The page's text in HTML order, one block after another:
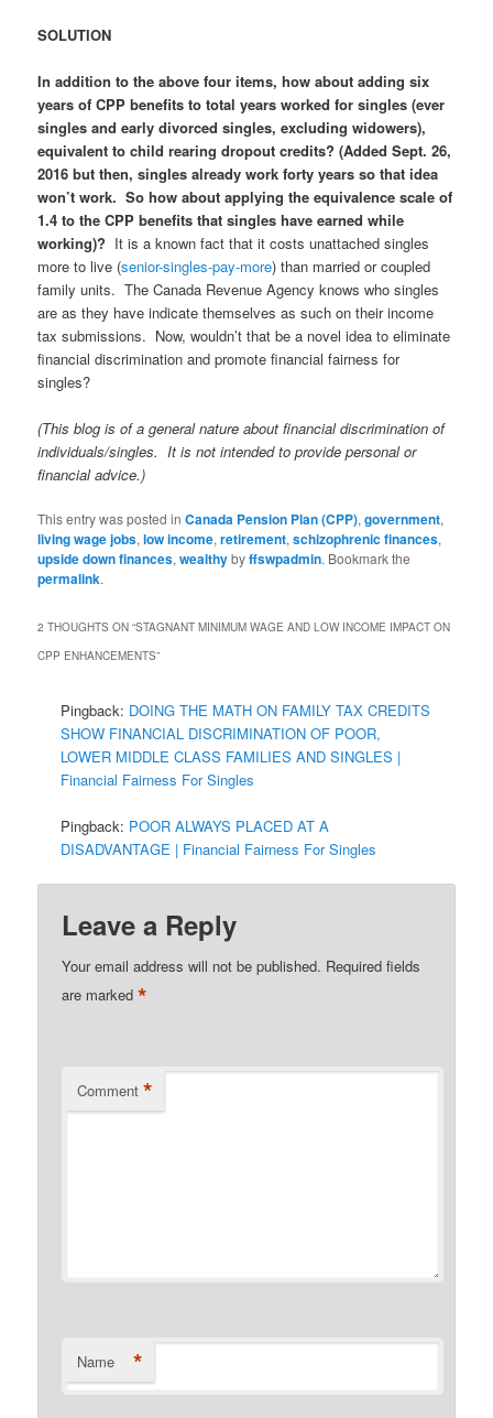
SOLUTION
In addition to the above four items, how about adding six
years of CPP benefits to total years worked for singles (ever
singles and early divorced singles, excluding widowers),
equivalent to child rearing dropout credits? (Added Sept. 26,
2016 but then, singles already work forty years so that idea
won’t work. So how about applying the equivalence scale of
1.4 to the CPP benefits that singles have earned while
working)? It is a known fact that it costs unattached singles
more to live (senior-singles-pay-more) than married or coupled
family units. The Canada Revenue Agency knows who singles
are as they have indicate themselves as such on their income
tax submissions. Now, wouldn’t that be a novel idea to eliminate
financial discrimination and promote financial fairness for
singles?
(This blog is of a general nature about financial discrimination of
individuals/singles. It is not intended to provide personal or
financial advice.)
This entry was posted inCanada Pension Plan (CPP),government,
living wage jobs,low income,retirement,schizophrenic finances,
upside down finances,wealthybyffswpadmin. Bookmark the
permalink.
2 THOUGHTS ON “STAGNANT MINIMUM WAGE AND LOW INCOME IMPACT ON
CPP ENHANCEMENTS”
Pingback: DOING THE MATH ON FAMILY TAX CREDITS
SHOW FINANCIAL DISCRIMINATION OF POOR,
LOWER MIDDLE CLASS FAMILIES AND SINGLES |
Financial Fairness For Singles
Pingback: POOR ALWAYS PLACED AT A
DISADVANTAGE | Financial Fairness For Singles
Leave a Reply
Your email address will not be published. Required fields
are marked*
Comment *
Name *